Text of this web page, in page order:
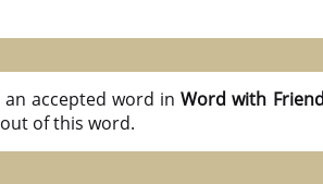
an accepted word inWord with
of this word.